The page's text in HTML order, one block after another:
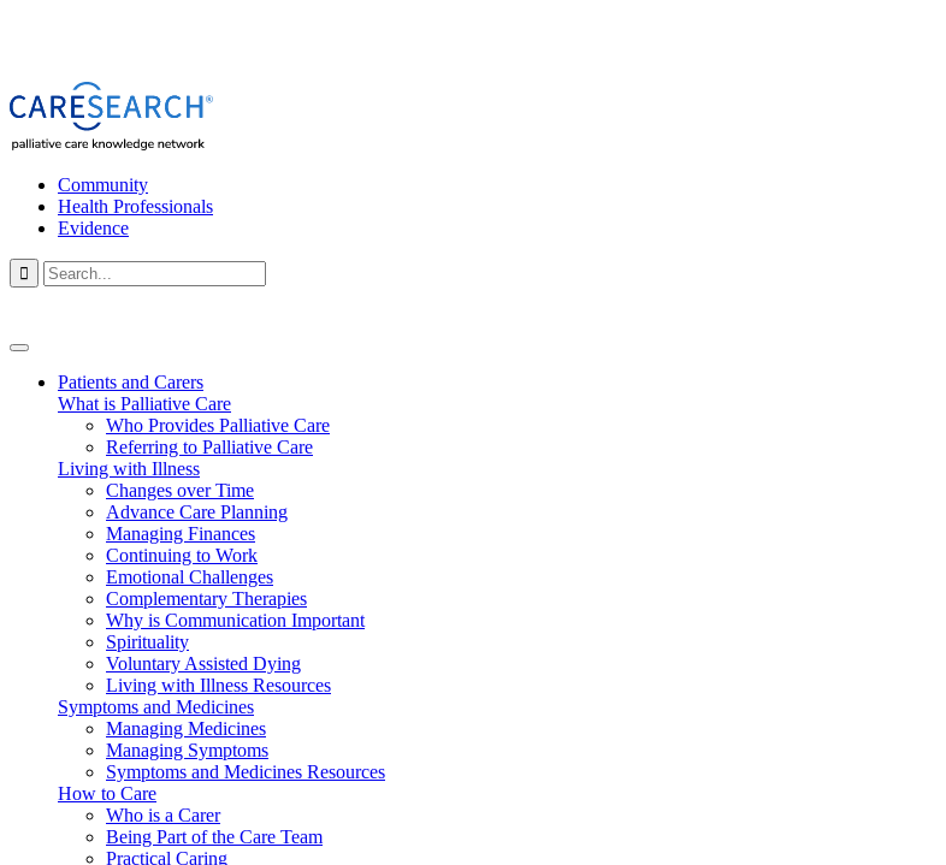
Community
Health Professionals
Evidence

Patients and Carers
What is Palliative Care
Who Provides Palliative Care
Referring to Palliative Care
Living with Illness
Changes over Time
Advance Care Planning
Managing Finances
Continuing to Work
Emotional Challenges
Complementary Therapies
Why is Communication Important
Spirituality
Voluntary Assisted Dying
Living with Illness Resources
Symptoms and Medicines
Managing Medicines
Managing Symptoms
Symptoms and Medicines Resources
How to Care
Who is a Carer
Being Part of the Care Team
Practical Caring